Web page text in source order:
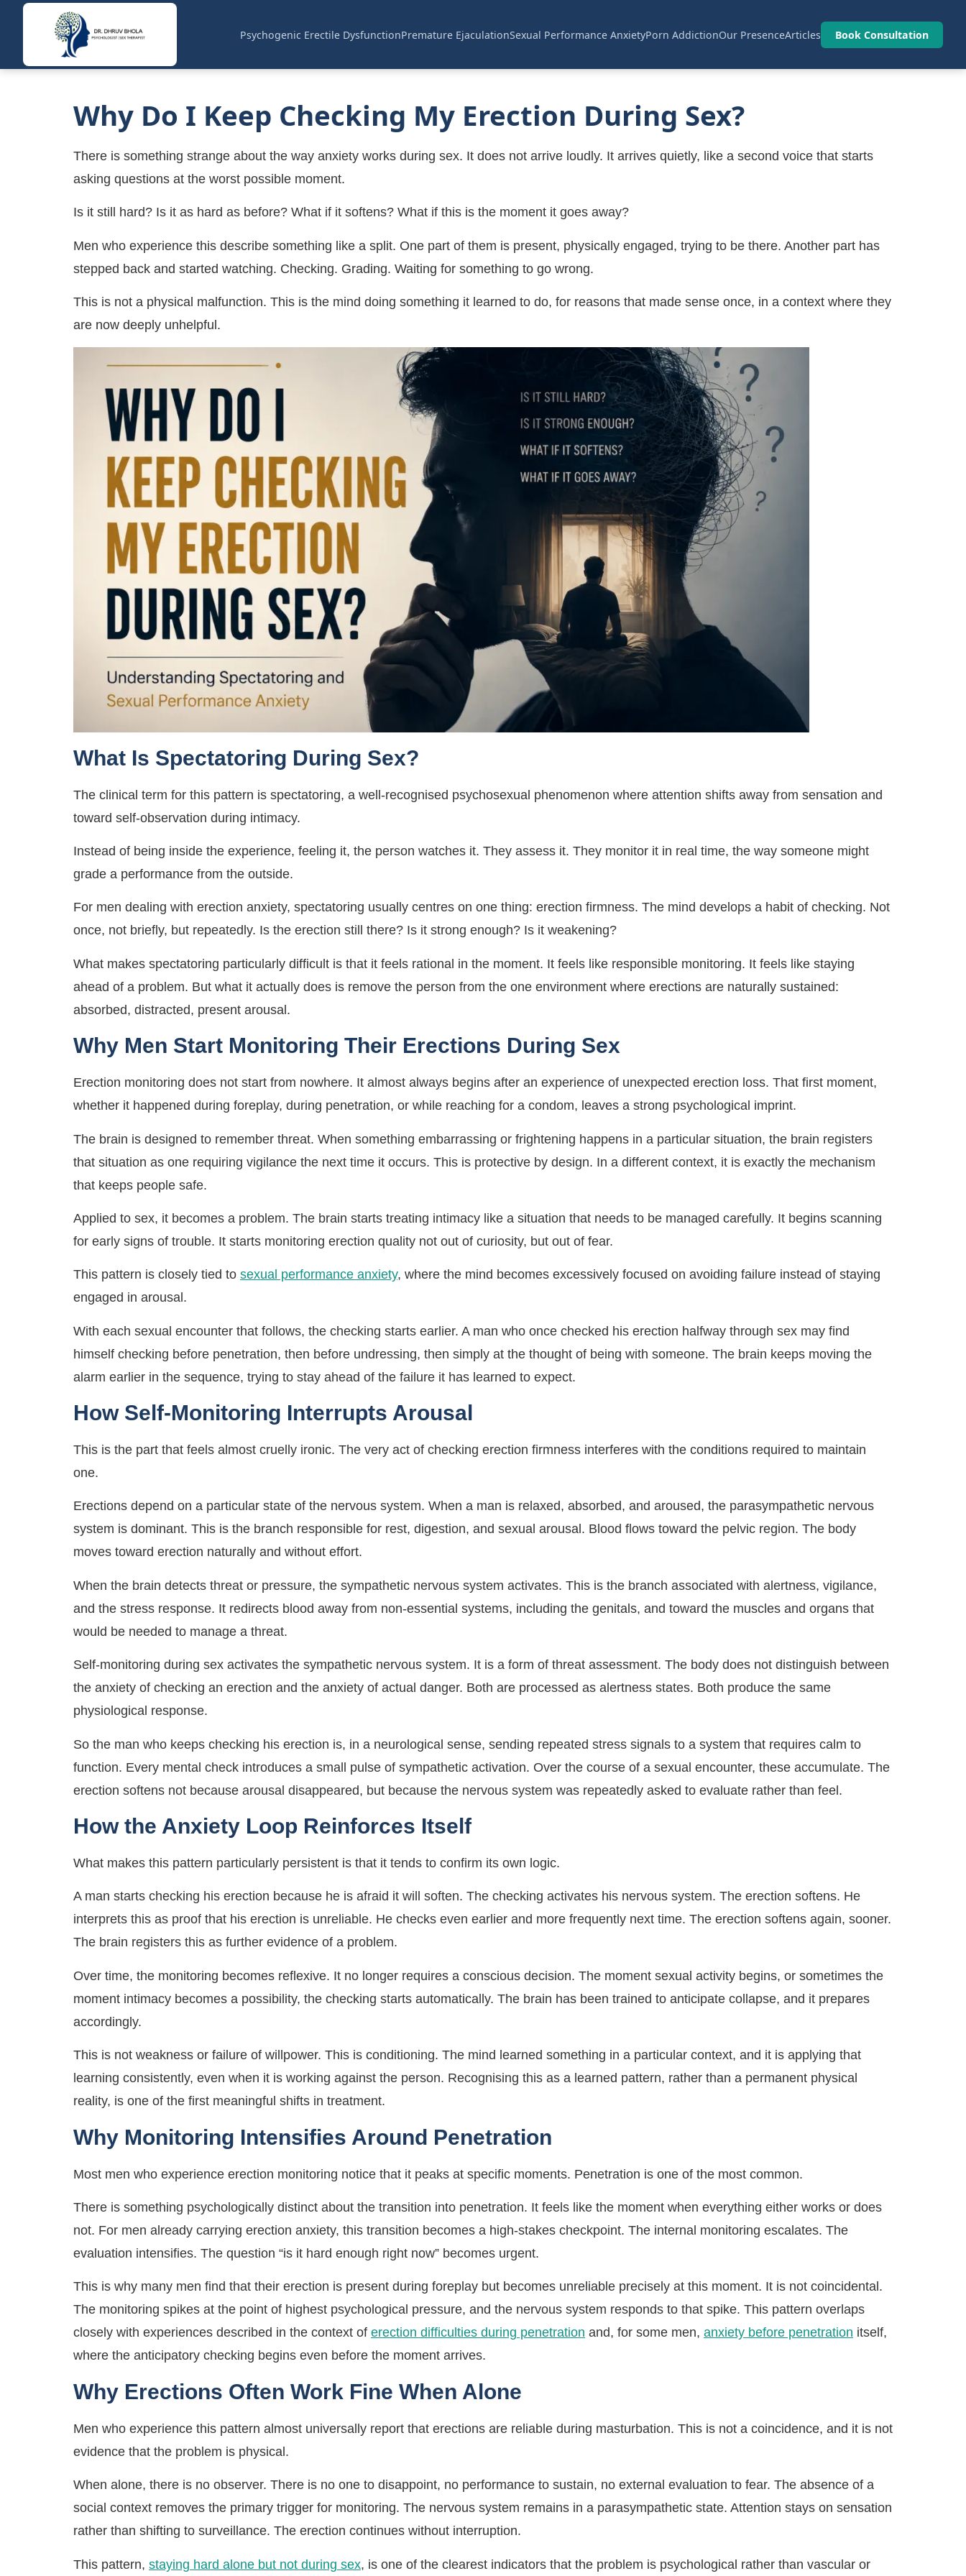
Psychogenic Erectile DysfunctionPremature EjaculationSexual Performance AnxietyPorn AddictionOur PresenceArticles Book Consultation
Why Do I Keep Checking My Erection During Sex?
There is something strange about the way anxiety works during sex. It does not arrive loudly. It arrives quietly, like a second voice that starts
asking questions at the worst possible moment.
Is it still hard? Is it as hard as before? What if it softens? What if this is the moment it goes away?
Men who experience this describe something like a split. One part of them is present, physically engaged, trying to be there. Another part has
stepped back and started watching. Checking. Grading. Waiting for something to go wrong.
This is not a physical malfunction. This is the mind doing something it learned to do, for reasons that made sense once, in a context where they
are now deeply unhelpful.
What Is Spectatoring During Sex?
The clinical term for this pattern is spectatoring, a well-recognised psychosexual phenomenon where attention shifts away from sensation and
toward self-observation during intimacy.
Instead of being inside the experience, feeling it, the person watches it. They assess it. They monitor it in real time, the way someone might
grade a performance from the outside.
For men dealing with erection anxiety, spectatoring usually centres on one thing: erection firmness. The mind develops a habit of checking. Not
once, not briefly, but repeatedly. Is the erection still there? Is it strong enough? Is it weakening?
What makes spectatoring particularly difficult is that it feels rational in the moment. It feels like responsible monitoring. It feels like staying
ahead of a problem. But what it actually does is remove the person from the one environment where erections are naturally sustained:
absorbed, distracted, present arousal.
Why Men Start Monitoring Their Erections During Sex
Erection monitoring does not start from nowhere. It almost always begins after an experience of unexpected erection loss. That first moment,
whether it happened during foreplay, during penetration, or while reaching for a condom, leaves a strong psychological imprint.
The brain is designed to remember threat. When something embarrassing or frightening happens in a particular situation, the brain registers
that situation as one requiring vigilance the next time it occurs. This is protective by design. In a different context, it is exactly the mechanism
that keeps people safe.
Applied to sex, it becomes a problem. The brain starts treating intimacy like a situation that needs to be managed carefully. It begins scanning
for early signs of trouble. It starts monitoring erection quality not out of curiosity, but out of fear.
This pattern is closely tied to sexual performance anxiety, where the mind becomes excessively focused on avoiding failure instead of staying
engaged in arousal.
With each sexual encounter that follows, the checking starts earlier. A man who once checked his erection halfway through sex may find
himself checking before penetration, then before undressing, then simply at the thought of being with someone. The brain keeps moving the
alarm earlier in the sequence, trying to stay ahead of the failure it has learned to expect.
How Self-Monitoring Interrupts Arousal
This is the part that feels almost cruelly ironic. The very act of checking erection firmness interferes with the conditions required to maintain
one.
Erections depend on a particular state of the nervous system. When a man is relaxed, absorbed, and aroused, the parasympathetic nervous
system is dominant. This is the branch responsible for rest, digestion, and sexual arousal. Blood flows toward the pelvic region. The body
moves toward erection naturally and without effort.
When the brain detects threat or pressure, the sympathetic nervous system activates. This is the branch associated with alertness, vigilance,
and the stress response. It redirects blood away from non-essential systems, including the genitals, and toward the muscles and organs that
would be needed to manage a threat.
Self-monitoring during sex activates the sympathetic nervous system. It is a form of threat assessment. The body does not distinguish between
the anxiety of checking an erection and the anxiety of actual danger. Both are processed as alertness states. Both produce the same
physiological response.
So the man who keeps checking his erection is, in a neurological sense, sending repeated stress signals to a system that requires calm to
function. Every mental check introduces a small pulse of sympathetic activation. Over the course of a sexual encounter, these accumulate. The
erection softens not because arousal disappeared, but because the nervous system was repeatedly asked to evaluate rather than feel.
How the Anxiety Loop Reinforces Itself
What makes this pattern particularly persistent is that it tends to confirm its own logic.
A man starts checking his erection because he is afraid it will soften. The checking activates his nervous system. The erection softens. He
interprets this as proof that his erection is unreliable. He checks even earlier and more frequently next time. The erection softens again, sooner.
The brain registers this as further evidence of a problem.
Over time, the monitoring becomes reflexive. It no longer requires a conscious decision. The moment sexual activity begins, or sometimes the
moment intimacy becomes a possibility, the checking starts automatically. The brain has been trained to anticipate collapse, and it prepares
accordingly.
This is not weakness or failure of willpower. This is conditioning. The mind learned something in a particular context, and it is applying that
learning consistently, even when it is working against the person. Recognising this as a learned pattern, rather than a permanent physical
reality, is one of the first meaningful shifts in treatment.
Why Monitoring Intensifies Around Penetration
Most men who experience erection monitoring notice that it peaks at specific moments. Penetration is one of the most common.
There is something psychologically distinct about the transition into penetration. It feels like the moment when everything either works or does
not. For men already carrying erection anxiety, this transition becomes a high-stakes checkpoint. The internal monitoring escalates. The
evaluation intensifies. The question “is it hard enough right now” becomes urgent.
This is why many men find that their erection is present during foreplay but becomes unreliable precisely at this moment. It is not coincidental.
The monitoring spikes at the point of highest psychological pressure, and the nervous system responds to that spike. This pattern overlaps
closely with experiences described in the context of erection difficulties during penetration and, for some men, anxiety before penetration itself,
where the anticipatory checking begins even before the moment arrives.
Why Erections Often Work Fine When Alone
Men who experience this pattern almost universally report that erections are reliable during masturbation. This is not a coincidence, and it is not
evidence that the problem is physical.
When alone, there is no observer. There is no one to disappoint, no performance to sustain, no external evaluation to fear. The absence of a
social context removes the primary trigger for monitoring. The nervous system remains in a parasympathetic state. Attention stays on sensation
rather than shifting to surveillance. The erection continues without interruption.
This pattern, staying hard alone but not during sex, is one of the clearest indicators that the problem is psychological rather than vascular or